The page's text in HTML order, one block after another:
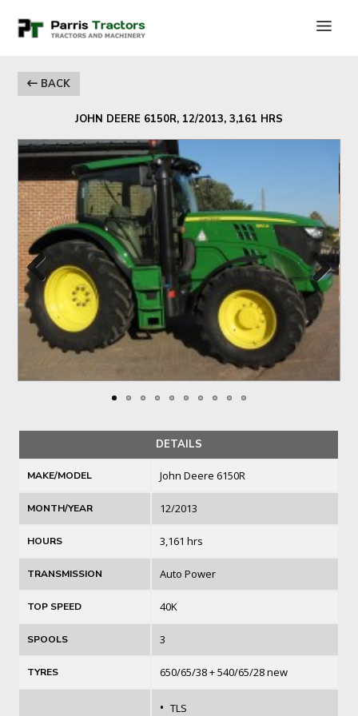
BACK
JOHN DEERE 6150R, 12/2013, 3,161 HRS
Previous Next
DETAILS
MAKE/MODEL John Deere 6150R
MONTH/YEAR 12/2013
HOURS 3,161 hrs
TRANSMISSION Auto Power
TOP SPEED 40K
SPOOLS 3
TYRES 650/65/38 + 540/65/28 new
•TLS